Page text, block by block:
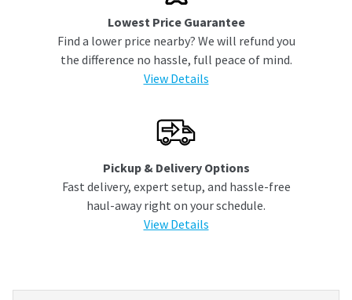
Lowest Price Guarantee
Find a lower price nearby? We will refund you
the difference no hassle, full peace of mind.
View Details
Pickup & Delivery Options
Fast delivery, expert setup, and hassle-free
haul-away right on your schedule.
View Details